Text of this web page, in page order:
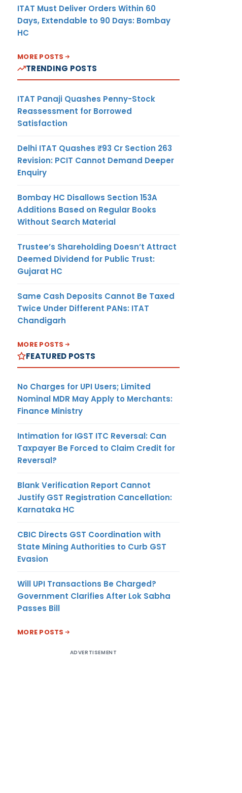
ITAT Must Deliver Orders Within 60
Days, Extendable to 90 Days: Bombay
HC
MORE POSTS
TRENDING POSTS
ITAT Panaji Quashes Penny-Stock
Reassessment for Borrowed
Satisfaction
Delhi ITAT Quashes ₹93 Cr Section 263
Revision: PCIT Cannot Demand Deeper
Enquiry
Bombay HC Disallows Section 153A
Additions Based on Regular Books
Without Search Material
Trustee’s Shareholding Doesn’t Attract
Deemed Dividend for Public Trust:
Gujarat HC
Same Cash Deposits Cannot Be Taxed
Twice Under Different PANs: ITAT
Chandigarh
MORE POSTS
FEATURED POSTS
No Charges for UPI Users; Limited
Nominal MDR May Apply to Merchants:
Finance Ministry
Intimation for IGST ITC Reversal: Can
Taxpayer Be Forced to Claim Credit for
Reversal?
Blank Verification Report Cannot
Justify GST Registration Cancellation:
Karnataka HC
CBIC Directs GST Coordination with
State Mining Authorities to Curb GST
Evasion
Will UPI Transactions Be Charged?
Government Clarifies After Lok Sabha
Passes Bill
MORE POSTS
ADVERTISEMENT